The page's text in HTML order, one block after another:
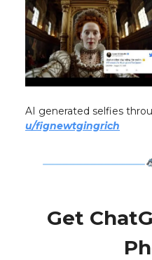
AI generated selfies
u/fignewtgingrich
Get